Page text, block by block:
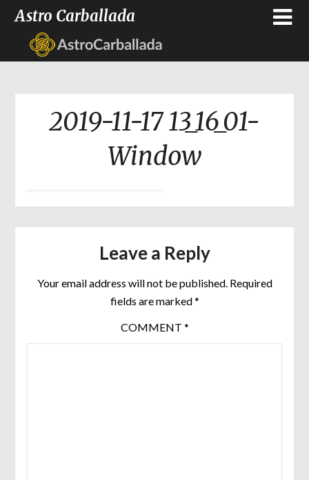
Astro Carballada
2019-11-17 13_16_01-
Window
Leave a Reply
Your email address will not be published. Required
fields are marked*
COMMENT *